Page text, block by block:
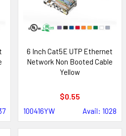
6 Inch Cat5E UTP Ethernet
Network Non Booted Cable
Yellow
$0.55
100416YW Avail: 1028